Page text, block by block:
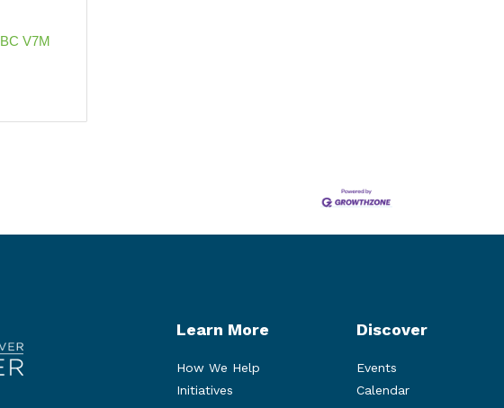
BC V7M
Learn More
How We Help
Initiatives
Discover
Events
Calendar